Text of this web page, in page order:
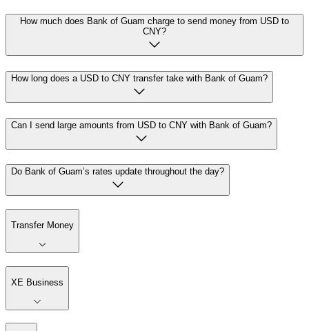
How much does Bank of Guam charge to send money from USD to
CNY?
How long does a USD to CNY transfer take with Bank of Guam?
Can I send large amounts from USD to CNY with Bank of Guam?
Do Bank of Guam’s rates update throughout the day?
Transfer Money
XE Business